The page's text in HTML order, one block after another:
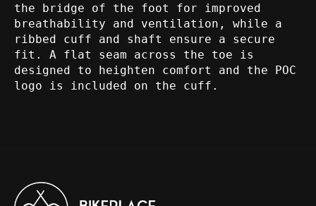
the bridge of the foot for improved
breathability and ventilation, while a
ribbed cuff and shaft ensure a secure
fit. A flat seam across the toe is
designed to heighten comfort and the POC
logo is included on the cuff.